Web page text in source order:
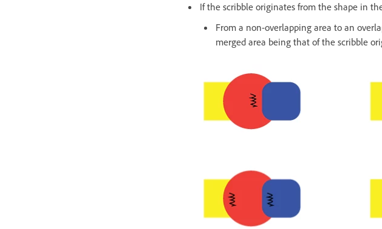
If the scribble originates from the shape in
From a non-overlapping area to an
merged area being that of the scribble